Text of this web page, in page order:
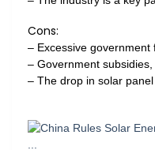
Cons:
– Excessive government
– Government
– The drop in solar